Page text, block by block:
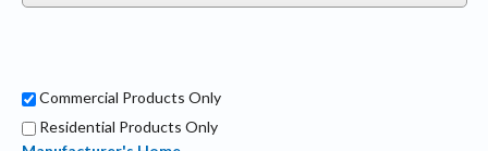
Commercial Products Only
Residential Products Only